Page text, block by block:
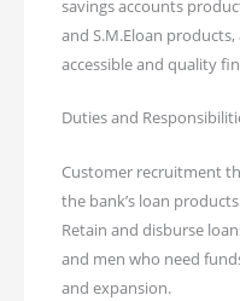
savings accounts
and S.M.Eloan
accessible and quality
Duties and
Customer recruitment
the bank’s loan
Retain and disburse
and men who need
and expansion.